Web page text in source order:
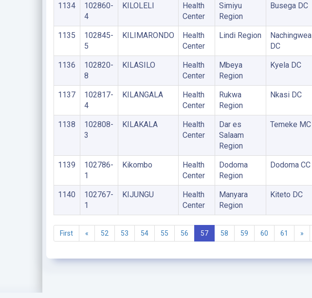
1134
102860-
4
KILOLELI
Health
Center
Simiyu
Region
Busega DC
1135
102845-
5
KILIMARONDO
Health
Center
Lindi Region
Nachingwea
DC
1136
102820-
8
KILASILO
Health
Center
Mbeya
Region
Kyela DC
1137
102817-
4
KILANGALA
Health
Center
Rukwa
Region
Nkasi DC
1138
102808-
3
KILAKALA
Health
Center
Dar es
Salaam
Region
Temeke MC
1139
102786-
1
Kikombo
Health
Center
Dodoma
Region
Dodoma CC
1140
102767-
1
KIJUNGU
Health
Center
Manyara
Region
Kiteto DC
First « 52 53 54 55 56 57 58 59 60 61 »